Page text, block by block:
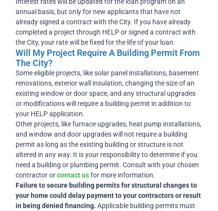
annual basis, but only for new applicants that have not
already signed a contract with the City. If you have already
completed a project through HELP or signed a contract with
the City, your rate will be fixed for the life of your loan.
Will My Project Require A Building Permit From
The City?
Some eligible projects, like solar panel installations, basement
renovations, exterior wall insulation, changing the size of an
existing window or door space, and any structural upgrades
or modifications will require a building permit in addition to
your HELP application.
Other projects, like furnace upgrades, heat pump installations,
and window and door upgrades will not require a building
permit as long as the existing building or structure is not
altered in any way. It is your responsibility to determine if you
need a building or plumbing permit. Consult with your chosen
contractor orcontact usfor more information.
Failure to secure building permits for structural changes to
your home could delay payment to your contractors or result
in being denied financing. Applicable building permits must